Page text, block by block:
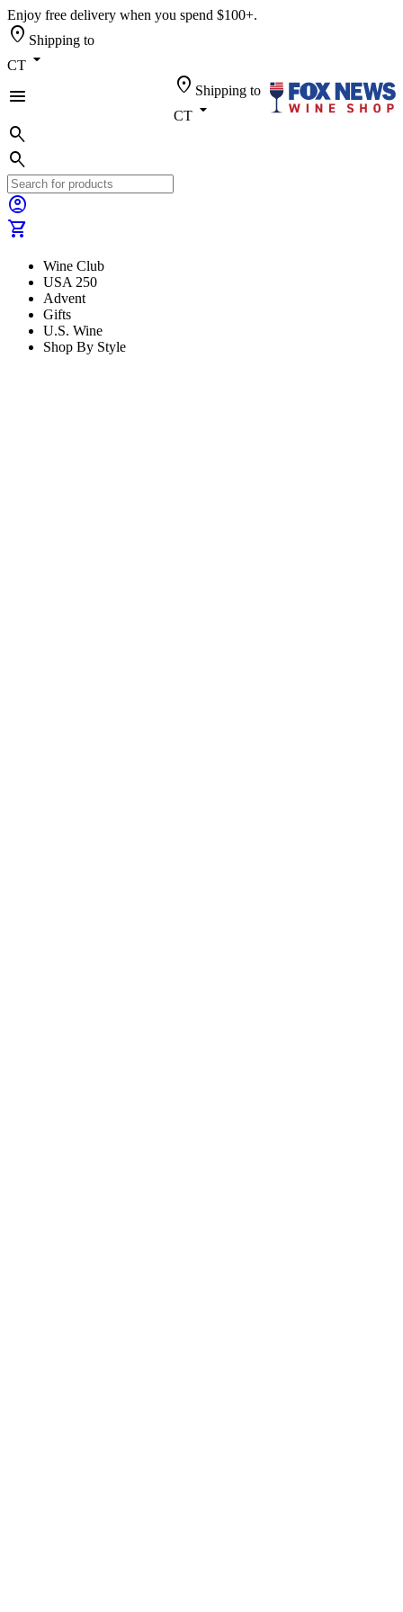
Enjoy free delivery when you spend $100+.
location_on Shipping to
CT arrow_drop_down
menu
location_on Shipping to
CT arrow_drop_down
search
search
account_circle
shopping_cart
Wine Club
USA 250
Advent
Gifts
U.S. Wine
Shop By Style